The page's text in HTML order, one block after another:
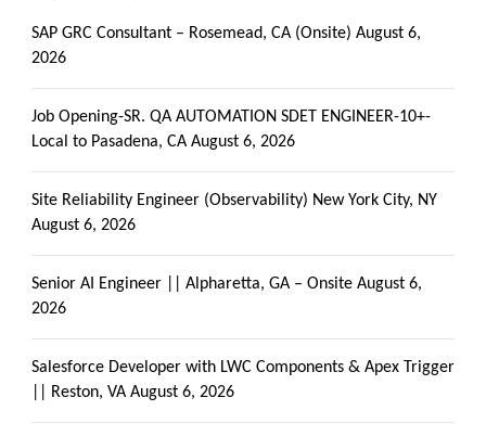
SAP GRC Consultant – Rosemead, CA (Onsite) August 6,
2026
Job Opening-SR. QA AUTOMATION SDET ENGINEER-10+-
Local to Pasadena, CA August 6, 2026
Site Reliability Engineer (Observability) New York City, NY
August 6, 2026
Senior AI Engineer || Alpharetta, GA – Onsite August 6,
2026
Salesforce Developer with LWC Components & Apex Trigger
|| Reston, VA August 6, 2026